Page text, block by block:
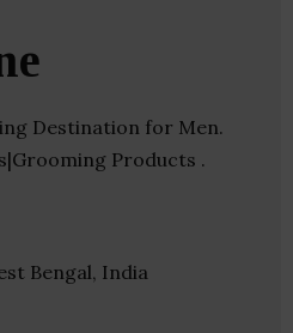
Destination for Men.
Products .
Bengal, India